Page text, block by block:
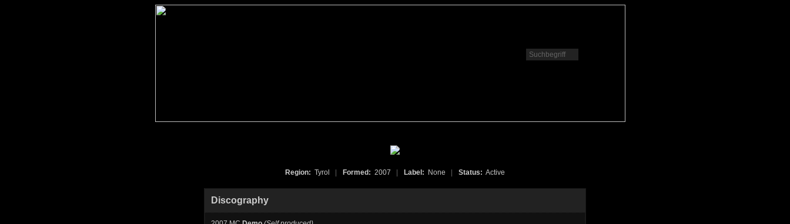
Region: Tyrol Formed: 2007 Label: None Status: Active
Discography